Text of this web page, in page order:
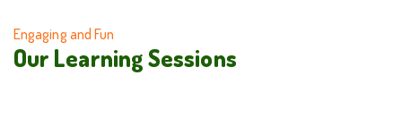
Engaging and Fun
Our Learning Sessions